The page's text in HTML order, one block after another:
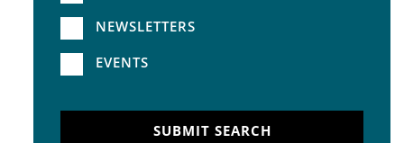
NEWSLETTERS
EVENTS
SUBMIT SEARCH